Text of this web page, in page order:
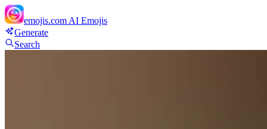
emojis.com AI Emojis
Generate
Search